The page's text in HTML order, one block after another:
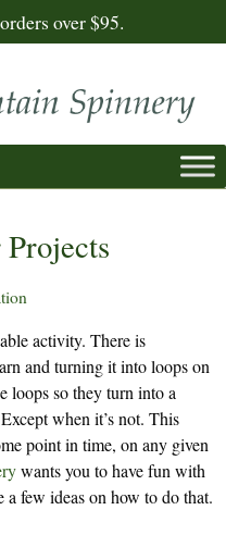
over $95.
activity. There is
and turning it into loops on
loops so they turn into a
when it’s not. This
point in time, on any given
wants you to have fun with
a few ideas on how to do that.